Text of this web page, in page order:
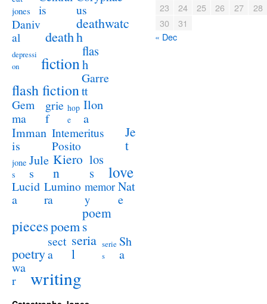
jones
is
us
Daniv
al
death
deathwatc
h
depressi
on
fiction
flas
h
flash fiction
Garre
tt
Gem
ma
grie
f
hop
e
Ilon
a
Imman
is
Intemeritus
Posito
Je
t
jone
s
Jule
s
Kiero
n
los
s
love
Lucid
a
Lumino
ra
memor
y
Nat
e
piecespoem
poem
s
poetry
sect
a
seria
l
serie
s
Sh
a
wa
r
writing
23
24 25 26 27
28
30
31
« Dec